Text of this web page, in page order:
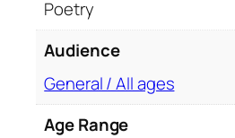
Poetry
Audience
General / All ages
Age Range